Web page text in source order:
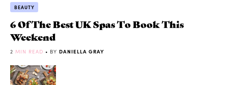
BEAUTY
6 Of The Best UK Spas To Book This
Weekend
2 MIN READ • BY DANIELLA GRAY